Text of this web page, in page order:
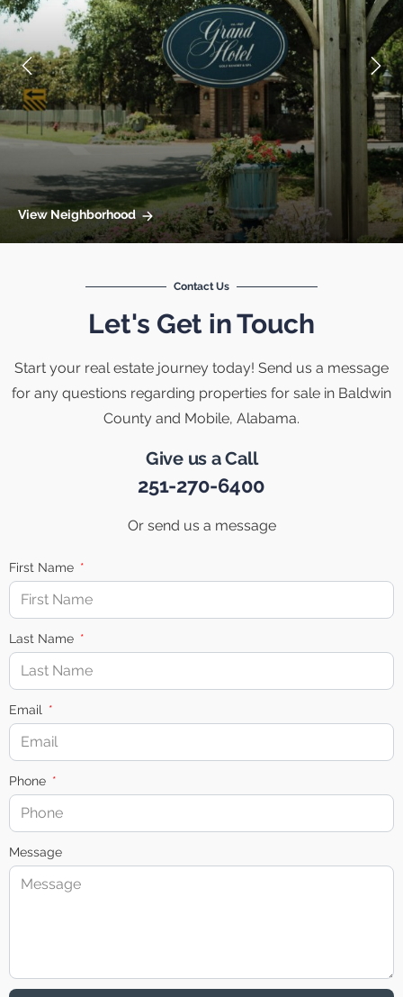
View Neighborhood
Contact Us
Let's Get in Touch
Start your real estate journey today! Send us a message
for any questions regarding properties for sale in Baldwin
County and Mobile, Alabama.
Give us a Call
251-270-6400
Or send us a message
First Name
Last Name
Email
Phone
Message